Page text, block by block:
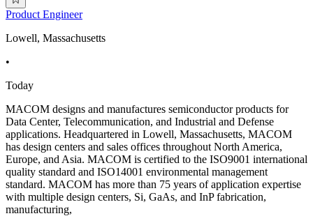
Product Engineer
Lowell, Massachusetts
•
Today
MACOM designs and manufactures semiconductor products for
Data Center, Telecommunication, and Industrial and Defense
applications. Headquartered in Lowell, Massachusetts, MACOM
has design centers and sales offices throughout North America,
Europe, and Asia. MACOM is certified to the ISO9001 international
quality standard and ISO14001 environmental management
standard. MACOM has more than 75 years of application expertise
with multiple design centers, Si, GaAs, and InP fabrication,
manufacturing,